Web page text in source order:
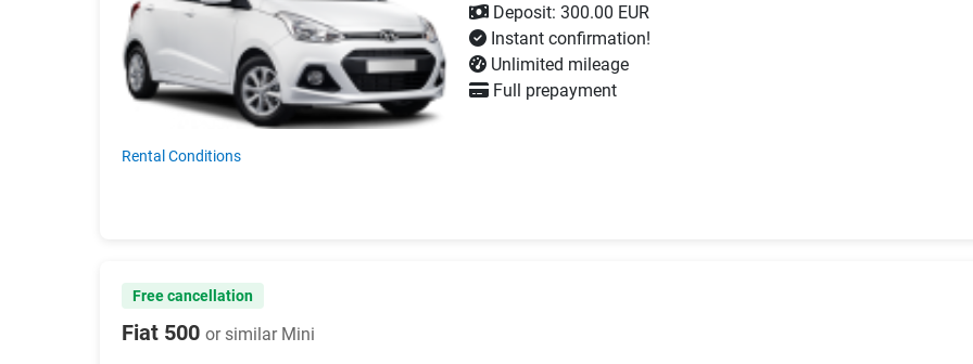
Rental Conditions
Deposit: 300.00 EUR
Instant confirmation!
Unlimited mileage
Full prepayment
Free cancellation
Fiat 500 or similar Mini